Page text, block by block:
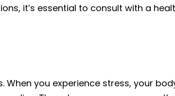
it’s essential to consult with a
you experience stress, your